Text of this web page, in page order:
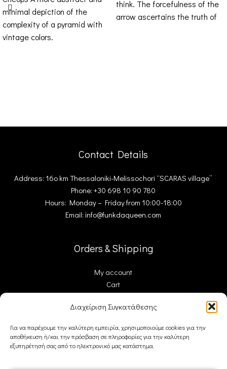
Διαχείριση Συγκατάθεσης
Για να παρέχουμε την καλύτερη εμπειρία, χρησιμοποιούμε cookies για την
αποθήκευση ή/και την πρόσβαση σε πληροφορίες για την καλύτερη
εξυπηρέτησή σας από το ηλεκτρονικό μας κατάστημα.
minimal depiction of the
complexity of a pyramid with
vintage colors.
think. The forcefulness of the
arrow ascertains the truth of
Contact Details
Address: 16ο km Thessaloniki-Melissochori “SCARAS village”
Phone: +30 698 10 90 780
Hours: Monday – Friday from 10:00-18:00
Email: info@funkdaqueen.com
Orders & Shipping
My account
Cart
Contact Us
FDQ
Who we are